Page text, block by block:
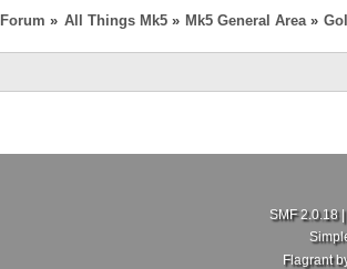
Forum » All Things Mk5» Mk5 General Area »
SMF 2.0.18|
Flagrant